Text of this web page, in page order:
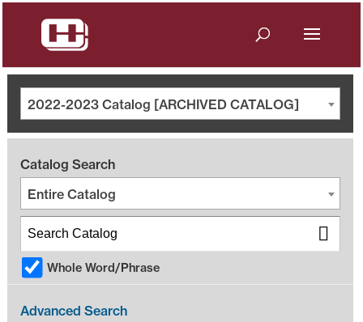
2022-2023 Catalog [ARCHIVED CATALOG]
Catalog Search
Entire Catalog
Whole Word/Phrase
Advanced Search